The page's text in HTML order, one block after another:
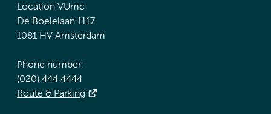
Location VUmc
De Boelelaan 1117
1081 HV Amsterdam
Phone number:
(020) 444 4444
Route & Parking